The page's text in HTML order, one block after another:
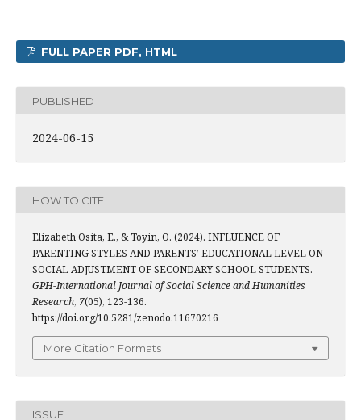
FULL PAPER PDF, HTML
PUBLISHED
2024-06-15
HOW TO CITE
Elizabeth Osita, E., & Toyin, O. (2024). INFLUENCE OF
PARENTING STYLES AND PARENTS’ EDUCATIONAL LEVEL ON
SOCIAL ADJUSTMENT OF SECONDARY SCHOOL STUDENTS.
GPH-International Journal of Social Science and Humanities
Research, 7(05), 123-136.
https://doi.org/10.5281/zenodo.11670216
More Citation Formats
ISSUE